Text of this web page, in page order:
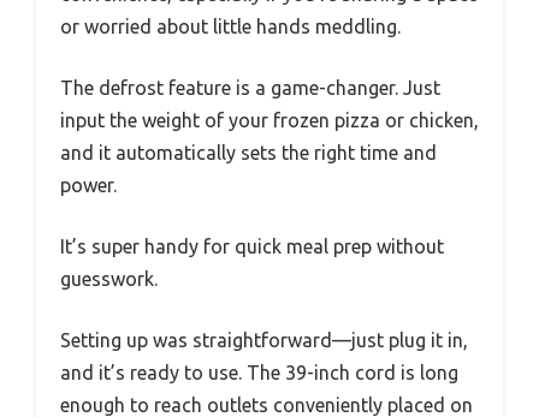
or worried about little hands meddling.
The defrost feature is a game-changer. Just
input the weight of your frozen pizza or chicken,
and it automatically sets the right time and
power.
It’s super handy for quick meal prep without
guesswork.
Setting up was straightforward—just plug it in,
and it’s ready to use. The 39-inch cord is long
enough to reach outlets conveniently placed on